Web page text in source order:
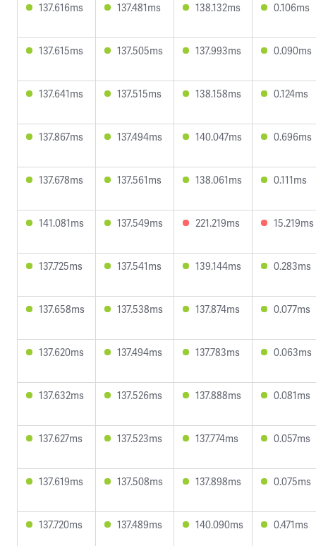
137.616ms 137.481ms 138.132ms 0.106ms
137.615ms 137.505ms 137.993ms 0.090ms
137.641ms 137.515ms 138.158ms 0.124ms
137.867ms 137.494ms 140.047ms 0.696ms
137.678ms 137.561ms 138.061ms 0.111ms
141.081ms 137.549ms 221.219ms 15.219ms
137.725ms 137.541ms 139.144ms 0.283ms
137.658ms 137.538ms 137.874ms 0.077ms
137.620ms 137.494ms 137.783ms 0.063ms
137.632ms 137.526ms 137.888ms 0.081ms
137.627ms 137.523ms 137.774ms 0.057ms
137.619ms 137.508ms 137.898ms 0.075ms
137.720ms 137.489ms 140.090ms 0.471ms